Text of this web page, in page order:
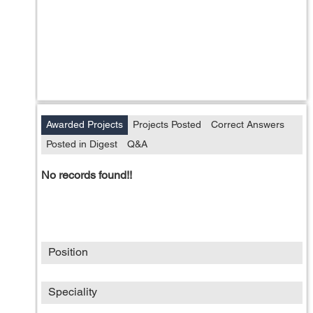
Awarded Projects Projects Posted
Correct Answers
Posted in Digest
Q&A
No records found!!
Position
Speciality